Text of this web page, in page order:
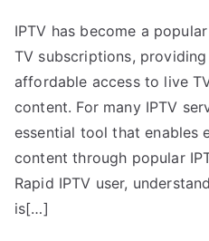
IPTV has become a
TV subscriptions,
affordable access to live
content. For many IPTV
essential tool that enables
content through popular
Rapid IPTV user,
is[…]